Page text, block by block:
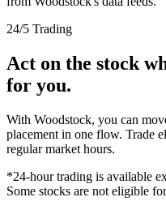
24/5 Trading
Act on the stock
for you.
With Woodstock, you can
placement in one flow. Trade
regular market hours.
*24-hour trading is available
Some stocks are not eligible